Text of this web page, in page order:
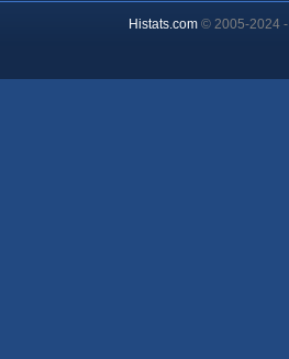
Histats.com© 2005-2024 -